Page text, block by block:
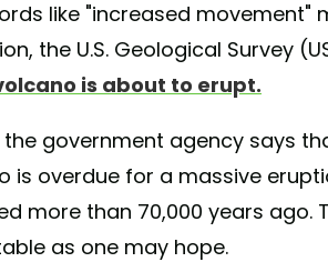
like "increased movement"
the U.S. Geological Survey
is about to erupt.
the government agency says
is overdue for a massive
more than 70,000 years ago.
as one may hope.